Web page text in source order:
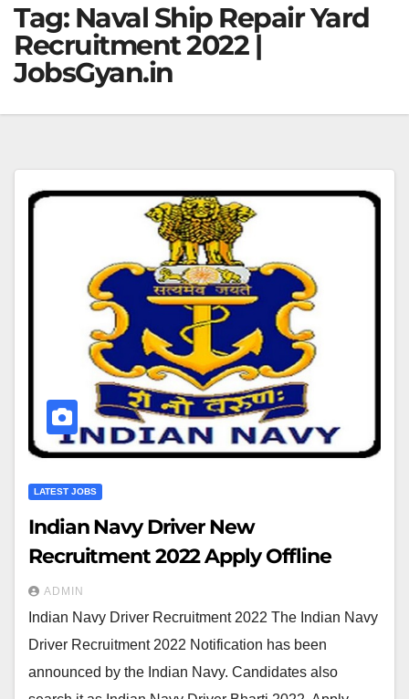
Tag: Naval Ship Repair Yard
Recruitment 2022 |
JobsGyan.in
LATEST JOBS
Indian Navy Driver New
Recruitment 2022 Apply Offline
ADMIN
Indian Navy Driver Recruitment 2022 The Indian Navy
Driver Recruitment 2022 Notification has been
announced by the Indian Navy. Candidates also